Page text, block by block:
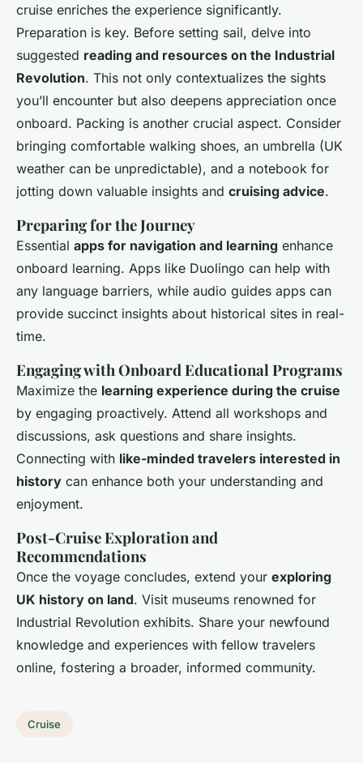
cruise enriches the experience significantly.
Preparation is key. Before setting sail, delve into
suggested reading and resources on the Industrial
Revolution. This not only contextualizes the sights
you’ll encounter but also deepens appreciation once
onboard. Packing is another crucial aspect. Consider
bringing comfortable walking shoes, an umbrella (UK
weather can be unpredictable), and a notebook for
jotting down valuable insights and cruising advice.
Preparing for the Journey
Essential apps for navigation and learning enhance
onboard learning. Apps like Duolingo can help with
any language barriers, while audio guides apps can
provide succinct insights about historical sites in real-
time.
Engaging with Onboard Educational Programs
Maximize the learning experience during the cruise
by engaging proactively. Attend all workshops and
discussions, ask questions and share insights.
Connecting with like-minded travelers interested in
history can enhance both your understanding and
enjoyment.
Post-Cruise Exploration and
Recommendations
Once the voyage concludes, extend your exploring
UK history on land. Visit museums renowned for
Industrial Revolution exhibits. Share your newfound
knowledge and experiences with fellow travelers
online, fostering a broader, informed community.
Cruise